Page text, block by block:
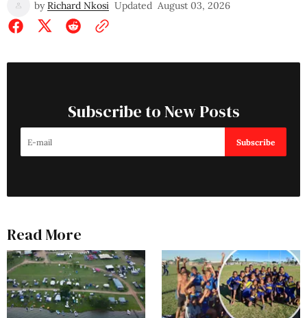
by Richard Nkosi Updated August 03, 2026
Subscribe to New Posts
Subscribe
Read More